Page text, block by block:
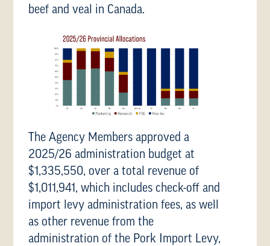
beef and veal in Canada.
The Agency Members approved a
2025/26 administration budget at
$1,335,550, over a total revenue of
$1,011,941, which includes check-off and
import levy administration fees, as well
as other revenue from the
administration of the Pork Import Levy,